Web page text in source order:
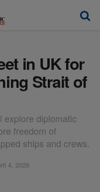
in UK for
Strait of
explore diplomatic
freedom of
ships and crews.
4, 2026
check